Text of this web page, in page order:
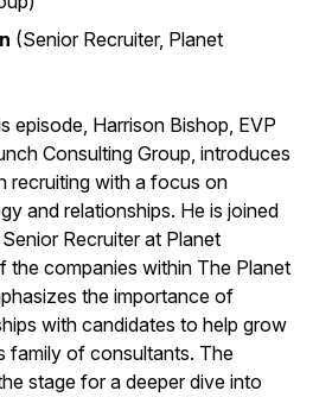
(Senior Recruiter, Planet
episode, Harrison Bishop, EVP
Consulting Group, introduces
recruiting with a focus on
and relationships. He is joined
Recruiter at Planet
the companies within The Planet
the importance of
with candidates to help grow
family of consultants. The
stage for a deeper dive into